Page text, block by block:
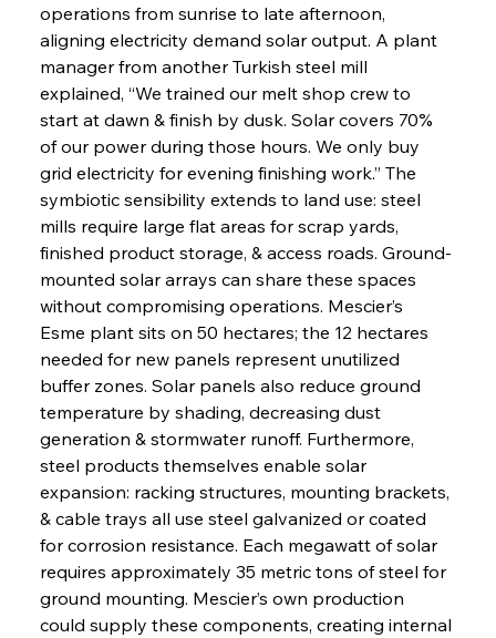
operations from sunrise to late afternoon,
aligning electricity demand solar output. A plant
manager from another Turkish steel mill
explained, “We trained our melt shop crew to
start at dawn & finish by dusk. Solar covers 70%
of our power during those hours. We only buy
grid electricity for evening finishing work.” The
symbiotic sensibility extends to land use: steel
mills require large flat areas for scrap yards,
finished product storage, & access roads. Ground-
mounted solar arrays can share these spaces
without compromising operations. Mescier’s
Esme plant sits on 50 hectares; the 12 hectares
needed for new panels represent unutilized
buffer zones. Solar panels also reduce ground
temperature by shading, decreasing dust
generation & stormwater runoff. Furthermore,
steel products themselves enable solar
expansion: racking structures, mounting brackets,
& cable trays all use steel galvanized or coated
for corrosion resistance. Each megawatt of solar
requires approximately 35 metric tons of steel for
ground mounting. Mescier’s own production
could supply these components, creating internal